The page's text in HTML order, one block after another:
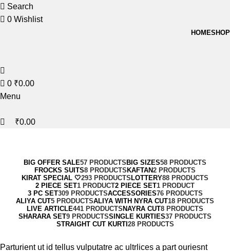
Search
0 Wishlist
HOMESHOP
0 ₹0.00
Menu
₹0.00
BIG OFFER SALE57 PRODUCTS BIG SIZES58 PRODUCTS
FROCKS SUITS8 PRODUCTS KAFTAN2 PRODUCTS
KIRAT SPECIAL 🤍293 PRODUCTS LOTTERY88 PRODUCTS
2 PIECE SET1 PRODUCT2 PIECE SET1 PRODUCT
3 PC SET309 PRODUCTSACCESSORIES76 PRODUCTS
ALIYA CUT5 PRODUCTSALIYA WITH NYRA CUT18 PRODUCTS
LIVE ARTICLE441 PRODUCTS NAYRA CUT8 PRODUCTS
SHARARA SET9 PRODUCTSSINGLE KURTIES37 PRODUCTS
STRAIGHT CUT KURTI 28 PRODUCTS
Parturient ut id tellus vulputatre ac ultrlices a part ouriesnt